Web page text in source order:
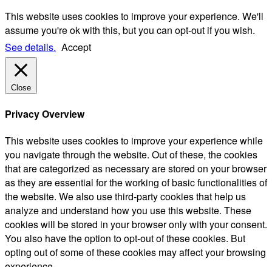
This website uses cookies to improve your experience. We'll
assume you're ok with this, but you can opt-out if you wish.
See details. Accept
Close
Privacy Overview
This website uses cookies to improve your experience while
you navigate through the website. Out of these, the cookies
that are categorized as necessary are stored on your browser
as they are essential for the working of basic functionalities of
the website. We also use third-party cookies that help us
analyze and understand how you use this website. These
cookies will be stored in your browser only with your consent.
You also have the option to opt-out of these cookies. But
opting out of some of these cookies may affect your browsing